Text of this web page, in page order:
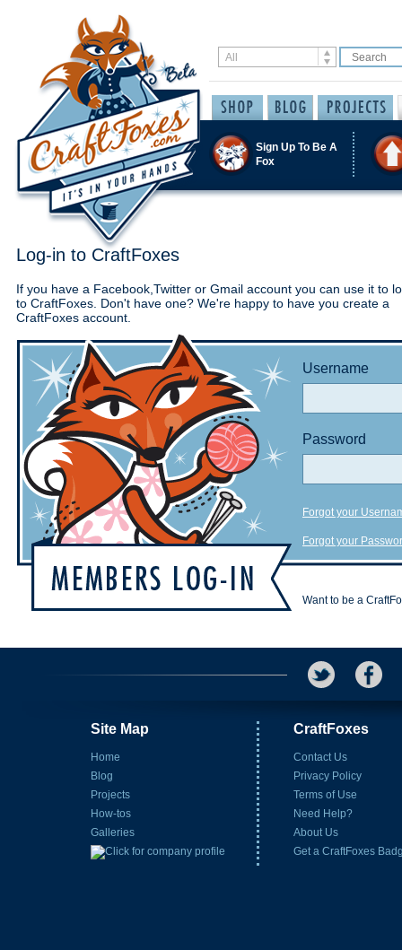
Sign Up To Be A
Fox
Log-in to CraftFoxes
If you have a Facebook,Twitter or Gmail account you can use it to
to CraftFoxes. Don't have one? We're happy to have you create a
CraftFoxes account.
Username
Password
Forgot your
Forgot your
Want to be a
Site Map
Home
Blog
Projects
How-tos
Galleries
CraftFoxes
Contact Us
Privacy Policy
Terms of Use
Need Help?
About Us
Get a CraftFoxes